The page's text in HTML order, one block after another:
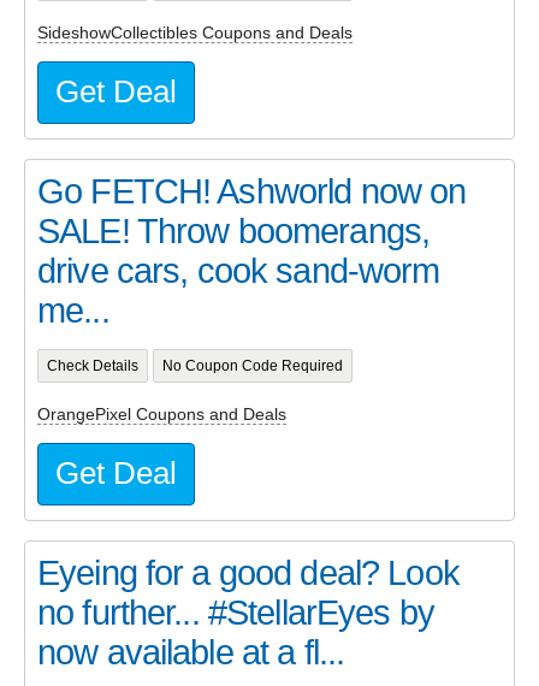
SideshowCollectibles Coupons and Deals
Get Deal
Go FETCH! Ashworld now on
SALE! Throw boomerangs,
drive cars, cook sand-worm
me...
Check Details No Coupon Code Required
OrangePixel Coupons and Deals
Get Deal
Eyeing for a good deal? Look
no further... #StellarEyes by
now available at a fl...